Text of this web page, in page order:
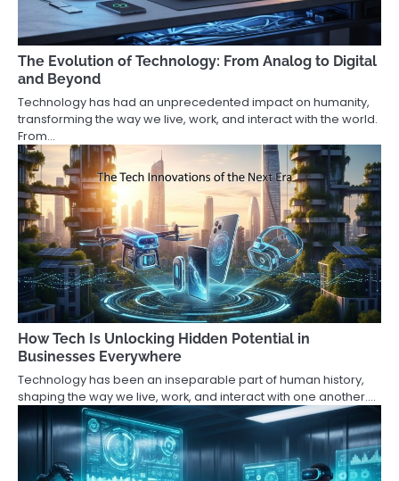
The Evolution of Technology: From Analog to Digital
and Beyond
Technology has had an unprecedented impact on humanity,
transforming the way we live, work, and interact with the world.
From…
How Tech Is Unlocking Hidden Potential in
Businesses Everywhere
Technology has been an inseparable part of human history,
shaping the way we live, work, and interact with one another.…